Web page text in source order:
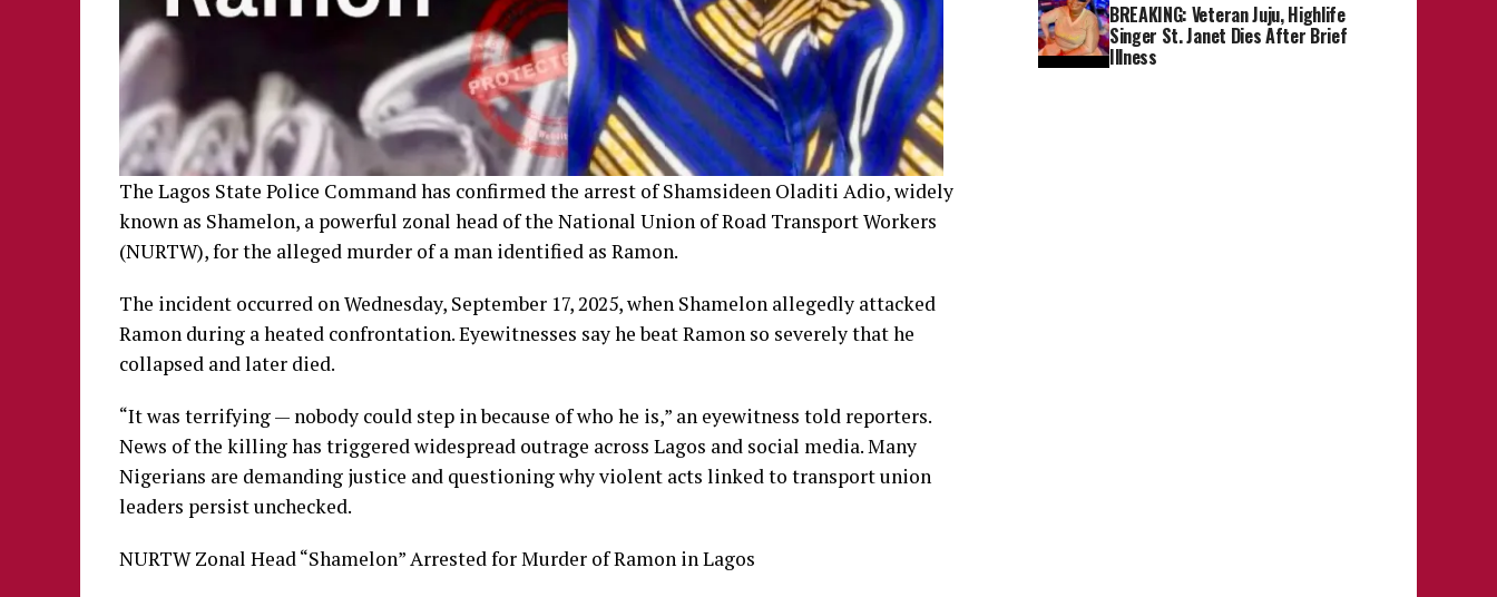
The Lagos State Police Command has confirmed the arrest of Shamsideen Oladiti Adio, widely
known as Shamelon, a powerful zonal head of the National Union of Road Transport Workers
(NURTW), for the alleged murder of a man identified as Ramon.
The incident occurred on Wednesday, September 17, 2025, when Shamelon allegedly attacked
Ramon during a heated confrontation. Eyewitnesses say he beat Ramon so severely that he
collapsed and later died.
“It was terrifying — nobody could step in because of who he is,” an eyewitness told reporters.
News of the killing has triggered widespread outrage across Lagos and social media. Many
Nigerians are demanding justice and questioning why violent acts linked to transport union
leaders persist unchecked.
NURTW Zonal Head “Shamelon” Arrested for Murder of Ramon in Lagos
BREAKING: Veteran Juju, Highlife
Singer St. Janet Dies After Brief
Illness